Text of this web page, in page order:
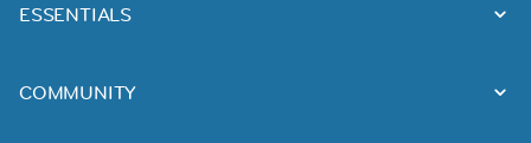
ESSENTIALS
COMMUNITY